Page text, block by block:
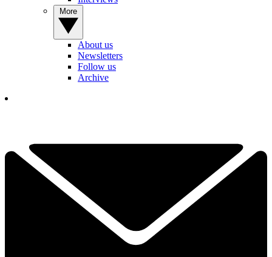
About us
Newsletters
Follow us
Archive